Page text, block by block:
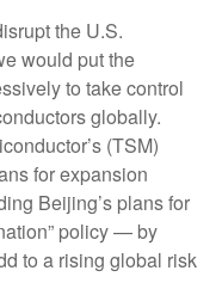
the U.S.
would put the
to take control
globally.
(TSM)
for expansion
Beijing’s plans for
policy — by
to a rising global risk